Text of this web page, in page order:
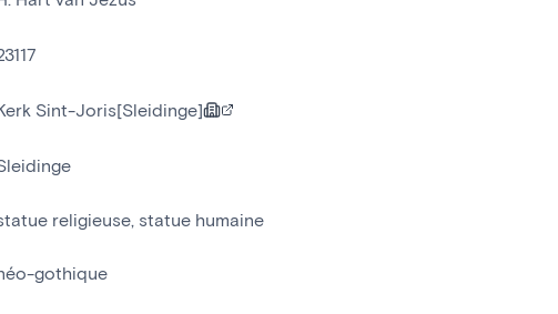
Sint-Joris[Sleidinge]
religieuse statue humaine
gothique